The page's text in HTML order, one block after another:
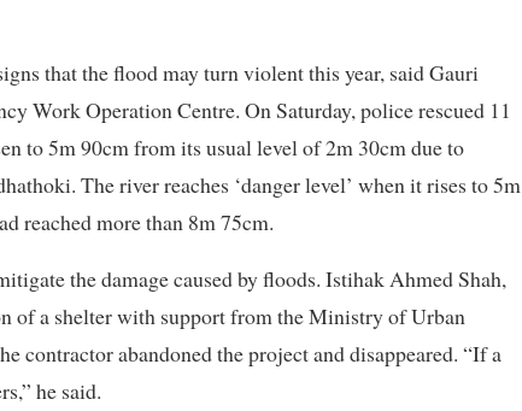
that the flood may turn violent this year, said Gauri
Work Operation Centre. On Saturday, police rescued 11
to 5m 90cm from its usual level of 2m 30cm due to
The river reaches ‘danger level’ when it rises to 5m
reached more than 8m 75cm.
the damage caused by floods. Istihak Ahmed Shah,
of a shelter with support from the Ministry of Urban
contractor abandoned the project and disappeared. “If a
he said.